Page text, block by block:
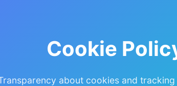
Cookie
about cookies and